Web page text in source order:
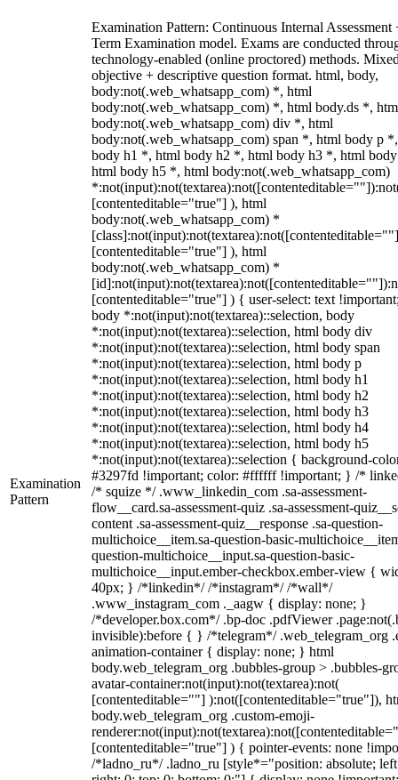
Examination
Pattern
Examination Pattern: Continuous Internal Assessment
Term Examination model. Exams are conducted
technology-enabled (online proctored) methods.
objective + descriptive question format. html, body,
body:not(.web_whatsapp_com) *, html
body:not(.web_whatsapp_com) *, html body.ds *,
body:not(.web_whatsapp_com) div *, html
body:not(.web_whatsapp_com) span *, html body p
body h1 *, html body h2 *, html body h3 *, html
html body h5 *, html body:not(.web_whatsapp_com)
[contenteditable="true"] ), html
body:not(.web_whatsapp_com) *
[contenteditable="true"] ), html
body:not(.web_whatsapp_com) *
[contenteditable="true"] ) { user-select: text
body *:not(input):not(textarea)::selection, body
*:not(input):not(textarea)::selection, html body div
*:not(input):not(textarea)::selection, html body span
*:not(input):not(textarea)::selection, html body p
*:not(input):not(textarea)::selection, html body h1
*:not(input):not(textarea)::selection, html body h2
*:not(input):not(textarea)::selection, html body h3
*:not(input):not(textarea)::selection, html body h4
*:not(input):not(textarea)::selection, html body h5
*:not(input):not(textarea)::selection { background-
#3297fd !important; color: #ffffff !important; } /*
/* squize */ .www_linkedin_com .sa-assessment-
flow__card.sa-assessment-quiz .sa-assessment-
content .sa-assessment-quiz__response .sa-question-
multichoice__item.sa-question-basic-
question-multichoice__input.sa-question-basic-
multichoice__input.ember-checkbox.ember-view {
40px; } /*linkedin*/ /*instagram*/ /*wall*/
.www_instagram_com ._aagw { display: none; }
/*developer.box.com*/ .bp-doc .pdfViewer
invisible):before { } /*telegram*/ .web_telegram_org
animation-container { display: none; } html
body.web_telegram_org .bubbles-group > .bubbles-
avatar-container:not(input):not(textarea):not(
[contenteditable=""] ):not([contenteditable="true"]),
body.web_telegram_org .custom-emoji-
[contenteditable="true"] ) { pointer-events: none
/*ladno_ru*/ .ladno_ru [style*="position: absolute;